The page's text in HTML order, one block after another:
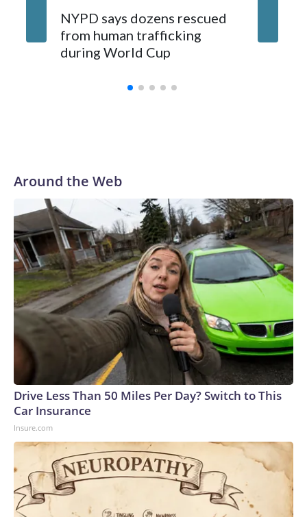
NYPD says dozens rescued
from human trafficking
during World Cup
Around the Web
Drive Less Than 50 Miles Per Day? Switch to This
Car Insurance
Insure.com